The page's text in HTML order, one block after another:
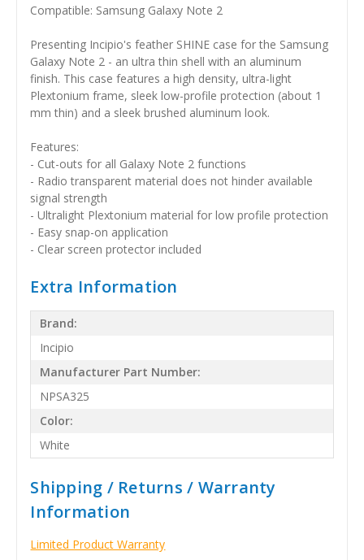
Compatible: Samsung Galaxy Note 2
Presenting Incipio's feather SHINE case for the Samsung
Galaxy Note 2 - an ultra thin shell with an aluminum
finish. This case features a high density, ultra-light
Plextonium frame, sleek low-profile protection (about 1
mm thin) and a sleek brushed aluminum look.
Features:
- Cut-outs for all Galaxy Note 2 functions
- Radio transparent material does not hinder available
signal strength
- Ultralight Plextonium material for low profile protection
- Easy snap-on application
- Clear screen protector included
Extra Information
Brand:
Incipio
Manufacturer Part Number:
NPSA325
Color:
White
Shipping / Returns / Warranty
Information
Limited Product Warranty